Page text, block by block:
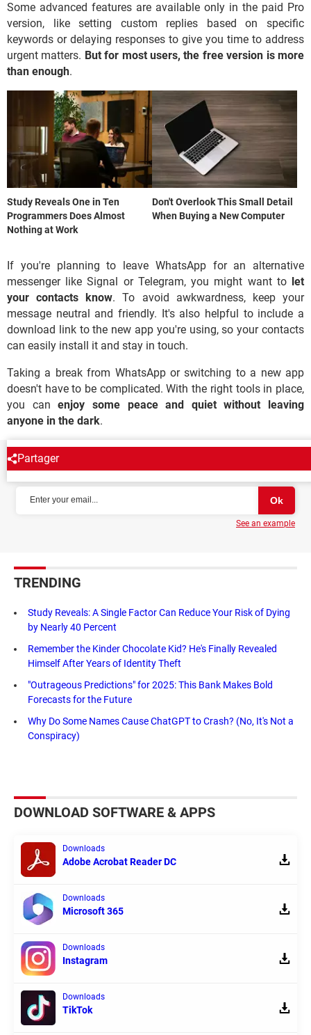
Some advanced features are available only in the paid Pro
version, like setting custom replies based on specific
keywords or delaying responses to give you time to address
urgent matters. But for most users, the free version is more
than enough.
Study Reveals One in Ten
Programmers Does Almost
Nothing at Work
Don't Overlook This Small Detail
When Buying a New Computer
If you're planning to leave WhatsApp for an alternative
messenger like Signal or Telegram, you might want to let
your contacts know. To avoid awkwardness, keep your
message neutral and friendly. It's also helpful to include a
download link to the new app you're using, so your contacts
can easily install it and stay in touch.
Taking a break from WhatsApp or switching to a new app
doesn't have to be complicated. With the right tools in place,
you canenjoy some peace and quiet without leaving
anyone in the dark.
Partager
NEWSLETTER
See an example
TRENDING
Study Reveals: A Single Factor Can Reduce Your Risk of Dying
by Nearly 40 Percent
Remember the Kinder Chocolate Kid? He's Finally Revealed
Himself After Years of Identity Theft
"Outrageous Predictions" for 2025: This Bank Makes Bold
Forecasts for the Future
Why Do Some Names Cause ChatGPT to Crash? (No, It's Not a
Conspiracy)
DOWNLOAD SOFTWARE & APPS
Downloads
Adobe Acrobat Reader DC
Downloads
Microsoft 365
Downloads
Instagram
Downloads
TikTok